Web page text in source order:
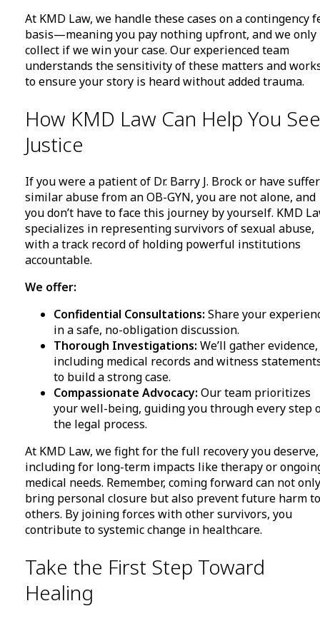
At KMD Law, we handle these cases on a contingency
basis—meaning you pay nothing upfront, and we only
collect if we win your case. Our experienced team
understands the sensitivity of these matters and
to ensure your story is heard without added trauma.
How KMD Law Can Help You
Justice
If you were a patient of Dr. Barry J. Brock or have
similar abuse from an OB-GYN, you are not alone, and
you don’t have to face this journey by yourself. KMD
specializes in representing survivors of sexual abuse,
with a track record of holding powerful institutions
accountable.
We offer:
Confidential Consultations: Share your
in a safe, no-obligation discussion.
Thorough Investigations: We’ll gather evidence,
including medical records and witness
to build a strong case.
Compassionate Advocacy: Our team prioritizes
your well-being, guiding you through every step
the legal process.
At KMD Law, we fight for the full recovery you deserve,
including for long-term impacts like therapy or
medical needs. Remember, coming forward can not only
bring personal closure but also prevent future harm to
others. By joining forces with other survivors, you
contribute to systemic change in healthcare.
Take the First Step Toward
Healing